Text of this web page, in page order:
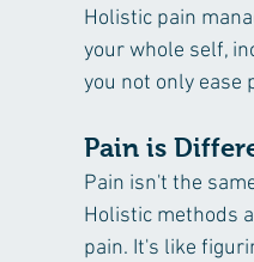
Holistic pain
your whole self,
you not only ease
Pain is
Pain isn't the
Holistic methods
pain. It's like